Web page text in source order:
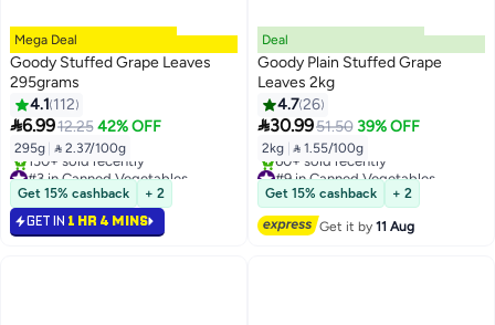
Mega Deal
Goody Stuffed Grape Leaves
295grams
4.1 112
6.9912.25 42% OFF
295g  2.37/100g
#3 in Canned Vegetables
Free Delivery
130+ sold recently
#3 in Canned Vegetables
Get 15% cashback + 2
GET IN 1 HR 4 MINS
Deal
Goody Plain Stuffed Grape
Leaves 2kg
4.726
30.9951.50 39% OFF
2kg  1.55/100g
#9 in Canned Vegetables
Free Delivery
60+ sold recently
#9 in Canned Vegetables
Get 15% cashback + 2
Get it by11 Aug